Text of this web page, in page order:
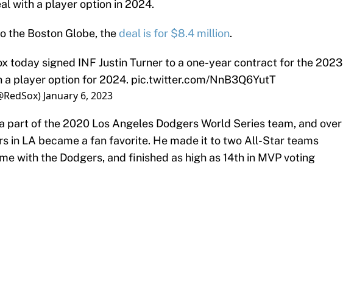
with a player option in 2024.
the Boston Globe, the deal is for $8.4 million.
today signed INF Justin Turner to a one-year contract for the 2023
a player option for 2024. pic.twitter.com/NnB3Q6YutT
January 6, 2023
part of the 2020 Los Angeles Dodgers World Series team, and over
in LA became a fan favorite. He made it to two All-Star teams
with the Dodgers, and finished as high as 14th in MVP voting